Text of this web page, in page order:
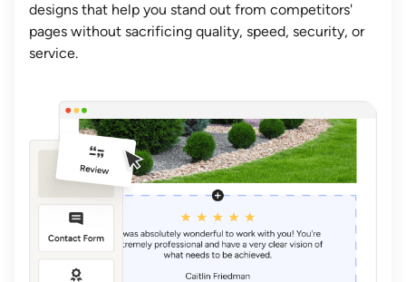
designs that help you stand out from competitors'
pages without sacrificing quality, speed, security, or
service.